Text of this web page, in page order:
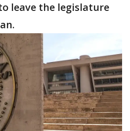
leave the legislature